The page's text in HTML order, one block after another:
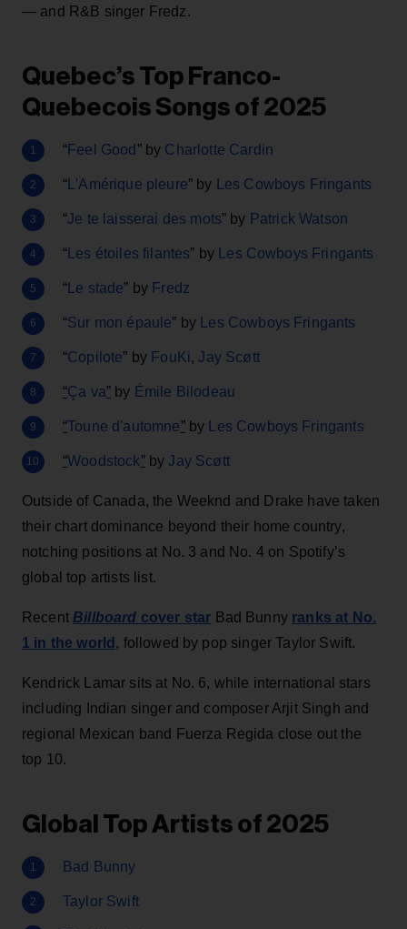
— and R&B singer Fredz.
Quebec’s Top Franco-
Quebecois Songs of 2025
“Feel Good ” by Charlotte Cardin
“ L'Amérique pleure” by Les Cowboys Fringants
“Je te laisserai des mots” by Patrick Watson
“ Les étoiles filantes” by Les Cowboys Fringants
“ Le stade” by Fredz
“Sur mon épaule” by Les Cowboys Fringants
“Copilote” by FouKi,Jay Scøtt
“Ça va” by Émile Bilodeau
“Toune d'automne”by Les Cowboys Fringants
“Woodstock”byJay Scøtt
Outside of Canada, the Weeknd and Drake have taken
their chart dominance beyond their home country,
notching positions at No. 3 and No. 4 on Spotify’s
global top artists list.
Recent Billboard cover star Bad Bunny ranks at No.
1 in the world , followed by pop singer Taylor Swift.
Kendrick Lamar sits at No. 6, while international stars
including Indian singer and composer Arjit Singh and
regional Mexican band Fuerza Regida close out the
top 10.
Global Top Artists of 2025
Bad Bunny
Taylor Swift